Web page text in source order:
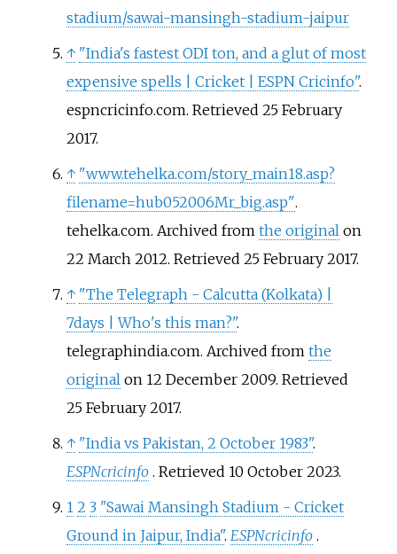
stadium/sawai-mansingh-stadium-jaipur
↑ "India's fastest ODI ton, and a glut of most
expensive spells | Cricket | ESPN Cricinfo".
espncricinfo.com. Retrieved 25 February
2017.
↑ "www.tehelka.com/story_main18.asp?
filename=hub052006Mr_big.asp".
tehelka.com. Archived from the originalon
22 March 2012. Retrieved 25 February2017.
↑ "The Telegraph - Calcutta (Kolkata) |
7days | Who's this man?".
telegraphindia.com. Archived from the
originalon 12 December 2009. Retrieved
25 February2017.
↑ "India vs Pakistan, 2 October 1983".
ESPNcricinfo . Retrieved 10 October2023.
1 2 3 "Sawai Mansingh Stadium - Cricket
Ground in Jaipur, India". ESPNcricinfo .